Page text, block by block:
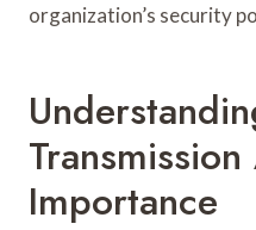
organization’s security
Importance